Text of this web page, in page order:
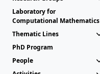
Laboratory for
Computational Mathematics
Thematic Lines
PhD Program
People